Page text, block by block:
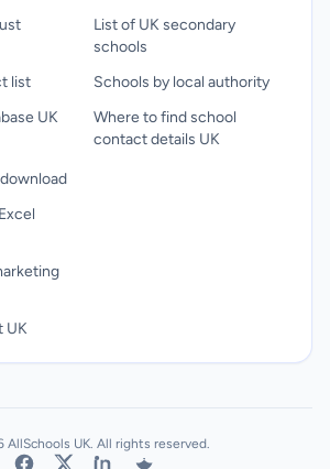
list
UK
List of UK secondary
schools
Schools by local authority
Where to find school
contact details UK
UK
AllSchools UK. All rights reserved.